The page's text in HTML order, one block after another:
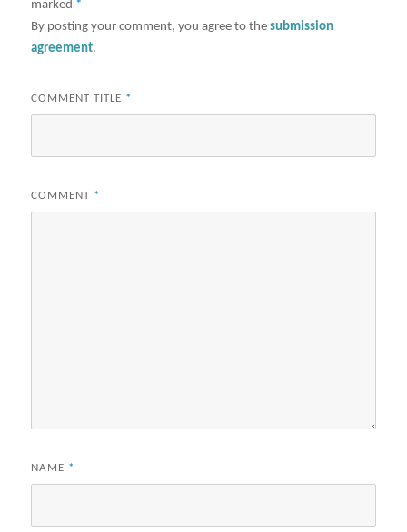
marked *
By posting your comment, you agree to thesubmission
agreement.
COMMENT TITLE *
COMMENT *
NAME *